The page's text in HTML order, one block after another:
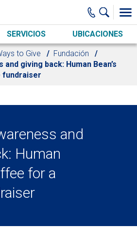
SERVICIOS UBICACIONES
to Give
Fundación
giving back: Human Bean’s
fundraiser
and
Human
for a